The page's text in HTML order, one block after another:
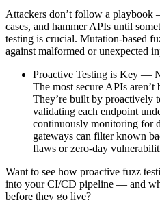
Attackers don’t follow a playbook
cases, and hammer APIs until
testing is crucial. Mutation-based
against malformed or unexpected
Proactive Testing is Key —
The most secure APIs
They’re built by proactively
validating each endpoint
continuously monitoring for
gateways can filter known
flaws or zero-day
Want to see how proactive fuzz
into your CI/CD pipeline — and
before they go live?